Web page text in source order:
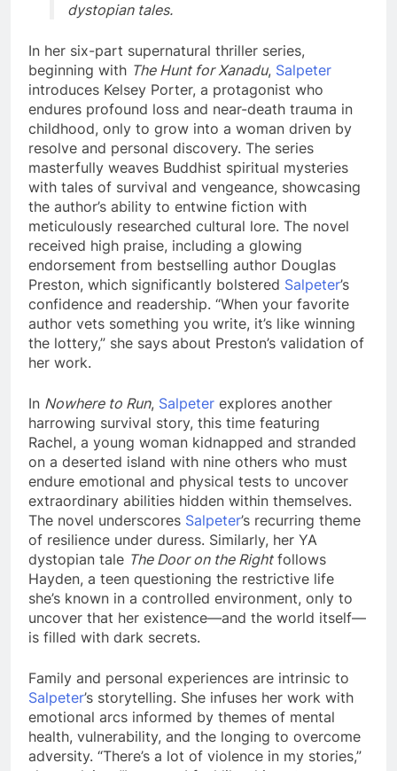
dystopian tales.
In her six-part supernatural thriller series,
beginning with The Hunt for Xanadu, Salpeter
introduces Kelsey Porter, a protagonist who
endures profound loss and near-death trauma in
childhood, only to grow into a woman driven by
resolve and personal discovery. The series
masterfully weaves Buddhist spiritual mysteries
with tales of survival and vengeance, showcasing
the author’s ability to entwine fiction with
meticulously researched cultural lore. The novel
received high praise, including a glowing
endorsement from bestselling author Douglas
Preston, which significantly bolstered Salpeter’s
confidence and readership. “When your favorite
author vets something you write, it’s like winning
the lottery,” she says about Preston’s validation of
her work.
In Nowhere to Run, Salpeter explores another
harrowing survival story, this time featuring
Rachel, a young woman kidnapped and stranded
on a deserted island with nine others who must
endure emotional and physical tests to uncover
extraordinary abilities hidden within themselves.
The novel underscores Salpeter’s recurring theme
of resilience under duress. Similarly, her YA
dystopian tale The Door on the Rightfollows
Hayden, a teen questioning the restrictive life
she’s known in a controlled environment, only to
uncover that her existence—and the world itself—
is filled with dark secrets.
Family and personal experiences are intrinsic to
Salpeter’s storytelling. She infuses her work with
emotional arcs informed by themes of mental
health, vulnerability, and the longing to overcome
adversity. “There’s a lot of violence in my stories,”